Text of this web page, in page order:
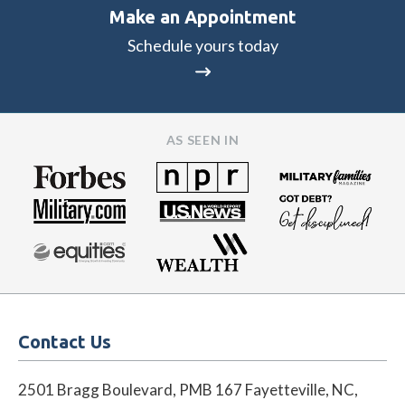
Make an Appointment
Schedule yours today
AS SEEN IN
Contact Us
2501 Bragg Boulevard, PMB 167 Fayetteville, NC,